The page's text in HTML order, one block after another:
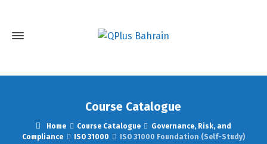
Course Catalogue
Home Course Catalogue
Governance, Risk, and
Compliance
ISO 31000 ISO 31000 Foundation (Self-Study)